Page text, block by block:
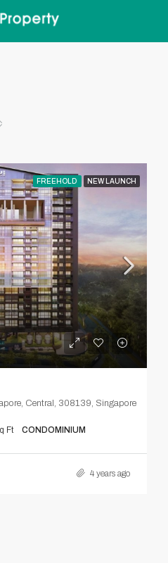
FREEHOLD NEW LAUNCH
Central, 308139, Singapore
Ft CONDOMINIUM
4 years ago